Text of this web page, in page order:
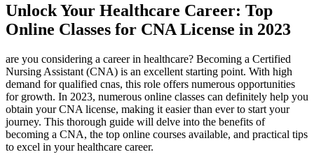
Unlock Your Healthcare Career: ‌Top
Online Classes‌ for CNA License in‍ 2023
are you considering a career in healthcare? ⁢Becoming a⁤ Certified
⁣Nursing Assistant (CNA) is an excellent starting point. With high
demand for qualified⁤ cnas, this role offers numerous opportunities
for growth. In 2023, ⁤numerous online classes can definitely help you
obtain your‌ CNA license, making it easier than ever to start your
journey. This⁢ thorough ‍guide ‌will delve ⁣into the benefits of
becoming a CNA, the top⁣ online courses ⁣available, ​and practical tips
to excel in your ‌healthcare career.